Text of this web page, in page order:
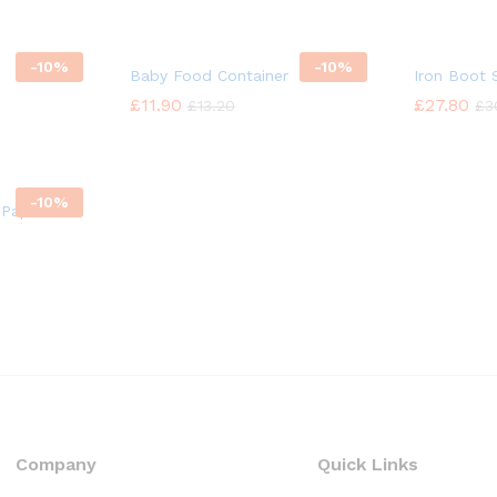
-10% -10%
Baby Food Container
£11.90 £13.20
£11.90 £13.20
Iron Boot
£27.80 £
£27.80 £
-10%
Company Quick Links